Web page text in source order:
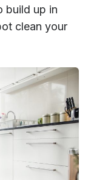
build up in
clean your